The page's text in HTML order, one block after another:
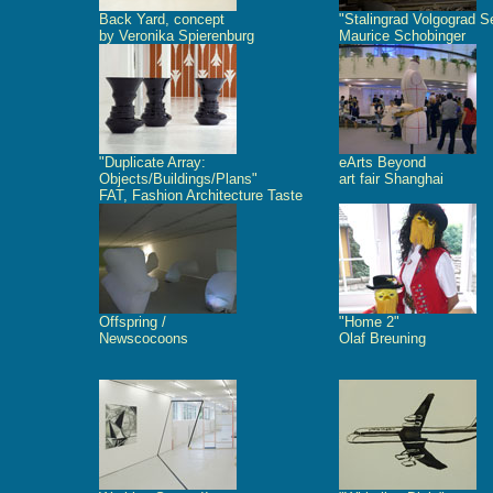
Back Yard, concept
by Veronika Spierenburg
"Stalingrad Volgograd
Maurice Schobinger
"Duplicate Array:
Objects/Buildings/Plans"
FAT, Fashion Architecture Taste
eArts Beyond
art fair Shanghai
Offspring /
Newscocoons
"Home 2"
Olaf Breuning